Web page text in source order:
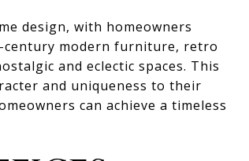
design, with homeowners
modern furniture, retro
and eclectic spaces. This
and uniqueness to their
can achieve a timeless